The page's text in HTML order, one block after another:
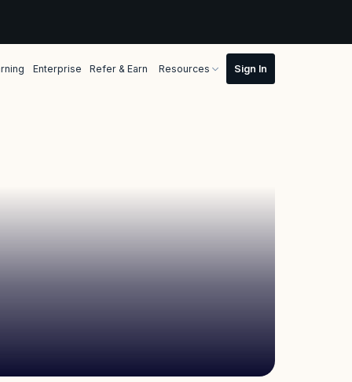
Enterprise Refer & Earn Resources